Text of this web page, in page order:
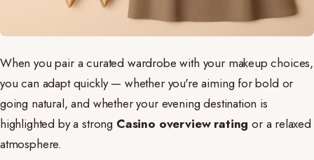
When you pair a curated wardrobe with your makeup choices,
you can adapt quickly — whether you're aiming for bold or
going natural, and whether your evening destination is
highlighted by a strong Casino overview rating or a relaxed
atmosphere.